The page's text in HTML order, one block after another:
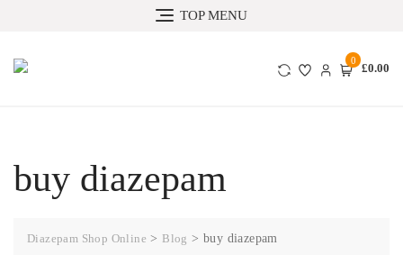
TOP MENU
0
£0.00
buy diazepam
Diazepam Shop Online > Blog >buy diazepam